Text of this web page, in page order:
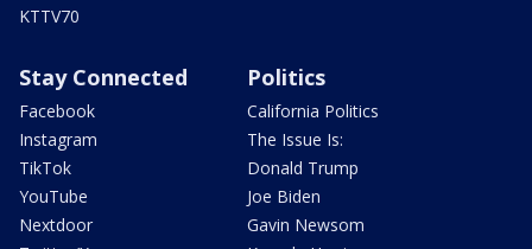
KTTV70
Stay Connected
Facebook
Instagram
TikTok
YouTube
Nextdoor
Politics
California Politics
The Issue Is:
Donald Trump
Joe Biden
Gavin Newsom